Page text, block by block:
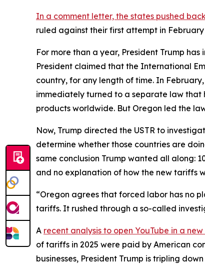
In a comment letter, the states pushed
ruled against their first attempt in
For more than a year, President Trump
President claimed that the International
country, for any length of time. In
immediately turned to a separate law that
products worldwide. But Oregon led the
Now, Trump directed the USTR to
determine whether those countries are
same conclusion Trump wanted all along:
and no explanation of how the new tariffs
“Oregon agrees that forced labor has no
tariffs. It rushed through a so-called
A recent analysis to open YouTube in a
of tariffs in 2025 were paid by American
businesses, President Trump is tripling